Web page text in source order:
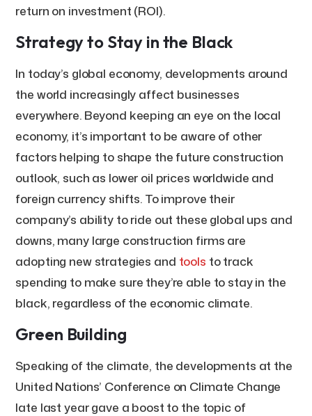
return on investment (ROI).
Strategy to Stay in the Black
In today’s global economy, developments around
the world increasingly affect businesses
everywhere. Beyond keeping an eye on the local
economy, it’s important to be aware of other
factors helping to shape the future construction
outlook, such as lower oil prices worldwide and
foreign currency shifts. To improve their
company’s ability to ride out these global ups and
downs, many large construction firms are
adopting new strategies and tools to track
spending to make sure they’re able to stay in the
black, regardless of the economic climate.
Green Building
Speaking of the climate, the developments at the
United Nations’ Conference on Climate Change
late last year gave a boost to the topic of